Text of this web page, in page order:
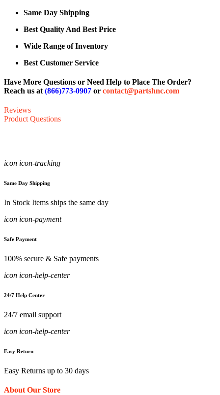
Same Day Shipping
Best Quality And Best Price
Wide Range of Inventory
Best Customer Service
Have More Questions or Need Help to Place The Order?
Reach us at (866)773-0907 or contact@partshnc.com
Reviews
Product Questions
icon icon-tracking
Same Day Shipping
In Stock Items ships the same day
icon icon-payment
Safe Payment
100% secure & Safe payments
icon icon-help-center
24/7 Help Center
24/7 email support
icon icon-help-center
Easy Return
Easy Returns up to 30 days
About Our Store